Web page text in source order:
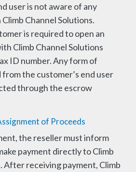
user is not aware of any
Channel Solutions.
is required to open an
Climb Channel Solutions
ID number. Any form of
the customer’s end user
through the escrow
of Proceeds
the reseller must inform
payment directly to Climb
After receiving payment, Climb